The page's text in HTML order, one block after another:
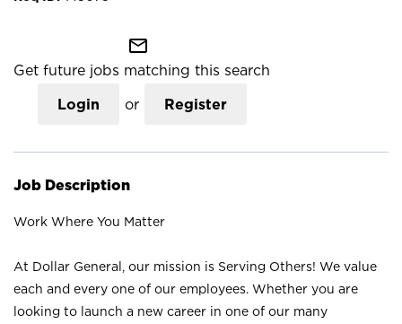
mail_outline
Get future jobs matching this search
Login or Register
Job Description
Work Where You Matter
At Dollar General, our mission is Serving Others! We value
each and every one of our employees. Whether you are
looking to launch a new career in one of our many